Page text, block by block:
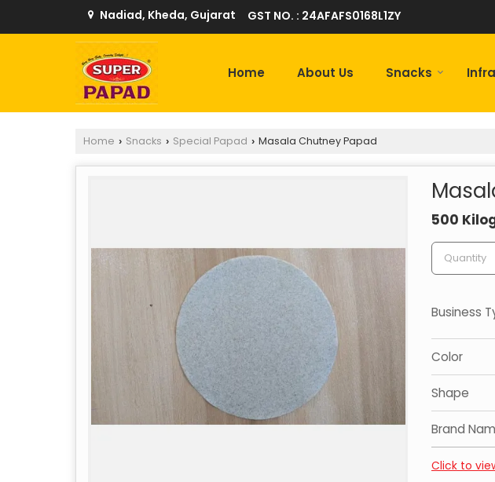
Nadiad, Kheda, Gujarat GST NO. : 24AFAFS0168L1ZY
Home About Us Snacks
Home › Snacks › Special Papad › Masala Chutney Papad
500
Business
Color
Shape
Brand
Click to